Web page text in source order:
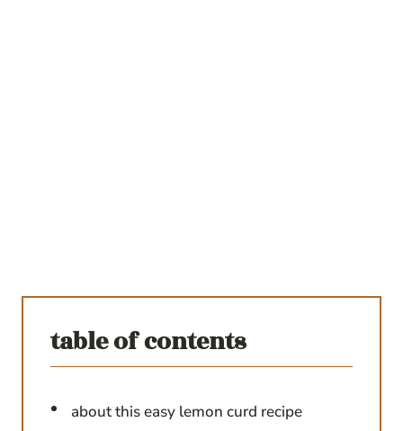
table of contents
about this easy lemon curd recipe